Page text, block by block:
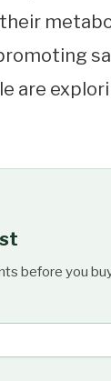
are
before you